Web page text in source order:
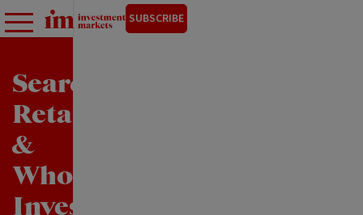
SUBSCRIBE
Search
Retail
&
Wholesale
Investments